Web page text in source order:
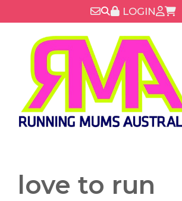
to
content
LOGIN
love to run